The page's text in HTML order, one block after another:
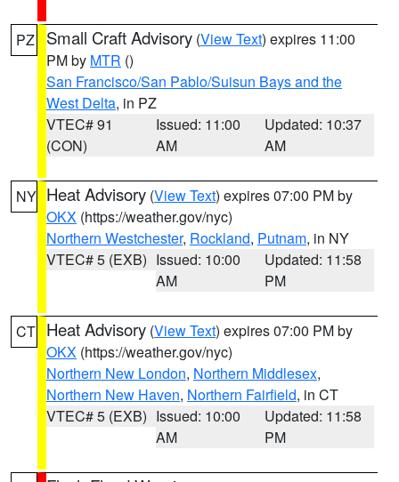
PZ Small Craft Advisory (View Text) expires 11:00
PM by MTR ()
San Francisco/San Pablo/Suisun Bays and the
West Delta, in PZ
VTEC# 91
(CON)
Issued: 11:00
AM
Updated: 10:37
AM
NY Heat Advisory (View Text) expires 07:00 PM by
OKX (https://weather.gov/nyc)
Northern Westchester, Rockland, Putnam, in NY
VTEC# 5 (EXB) Issued: 10:00
AM
Updated: 11:58
PM
CT Heat Advisory (View Text) expires 07:00 PM by
OKX (https://weather.gov/nyc)
Northern New London, Northern Middlesex,
Northern New Haven, Northern Fairfield, in CT
VTEC# 5 (EXB) Issued: 10:00
AM
Updated: 11:58
PM